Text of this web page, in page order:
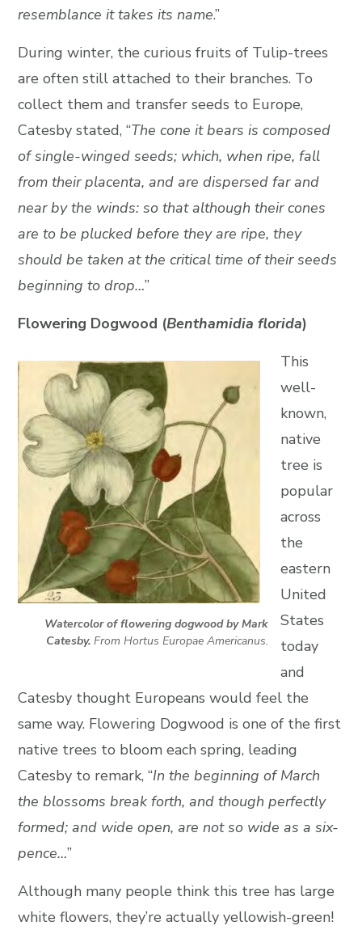
resemblance it takes its name.”
During winter, the curious fruits of Tulip-trees
are often still attached to their branches. To
collect them and transfer seeds to Europe,
Catesby stated, “The cone it bears is composed
of single-winged seeds; which, when ripe, fall
from their placenta, and are dispersed far and
near by the winds: so that although their cones
are to be plucked before they are ripe, they
should be taken at the critical time of their seeds
beginning to drop…”
Flowering Dogwood (Benthamidia florida)
Watercolor of flowering dogwood by Mark
Catesby.From Hortus Europae Americanus.
This
well-
known,
native
tree is
popular
across
the
eastern
United
States
today
and
Catesby thought Europeans would feel the
same way. Flowering Dogwood is one of the first
native trees to bloom each spring, leading
Catesby to remark, “In the beginning of March
the blossoms break forth, and though perfectly
formed; and wide open, are not so wide as a six-
pence…”
Although many people think this tree has large
white flowers, they’re actually yellowish-green!